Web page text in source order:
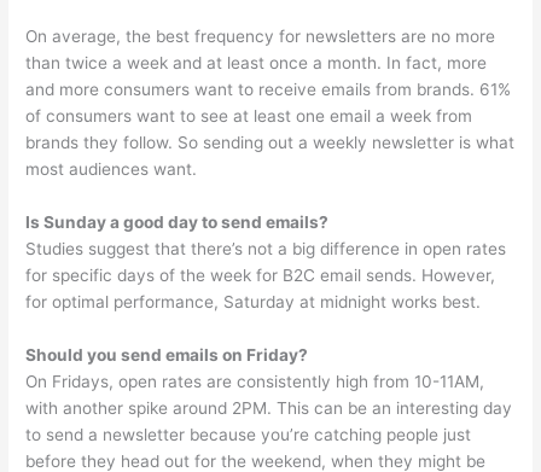
On average, the best frequency for newsletters are no more
than twice a week and at least once a month. In fact, more
and more consumers want to receive emails from brands. 61%
of consumers want to see at least one email a week from
brands they follow. So sending out a weekly newsletter is what
most audiences want.
Is Sunday a good day to send emails?
Studies suggest that there’s not a big difference in open rates
for specific days of the week for B2C email sends. However,
for optimal performance, Saturday at midnight works best.
Should you send emails on Friday?
On Fridays, open rates are consistently high from 10-11AM,
with another spike around 2PM. This can be an interesting day
to send a newsletter because you’re catching people just
before they head out for the weekend, when they might be